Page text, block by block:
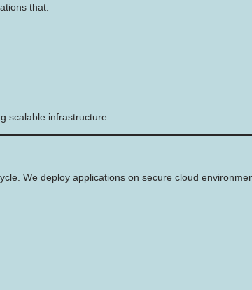
that:
scalable infrastructure.
We deploy applications on secure cloud